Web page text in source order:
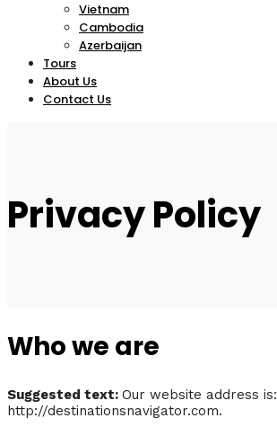
Vietnam
Cambodia
Azerbaijan
Tours
About Us
Contact Us
Privacy Policy
Who we are
Suggested text: Our website address is:
http://destinationsnavigator.com.